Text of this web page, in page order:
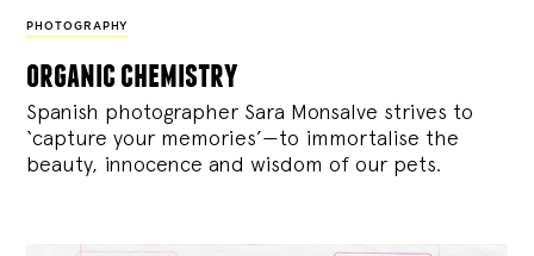
PHOTOGRAPHY
organic chemistry
Spanish photographer Sara Monsalve strives to
‘capture your memories’—to immortalise the
beauty, innocence and wisdom of our pets.